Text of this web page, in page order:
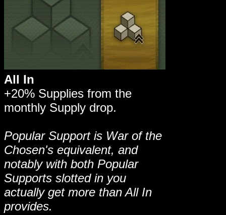
All In
+20% Supplies from the
monthly Supply drop.
Popular Support is War of the
Chosen's equivalent, and
notably with both Popular
Supports slotted in you
actually get more than All In
provides.